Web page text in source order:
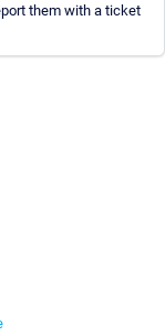
them with a ticket